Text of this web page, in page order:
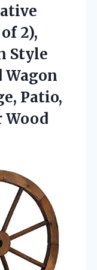
2),
Style
Wagon
Patio,
Wood